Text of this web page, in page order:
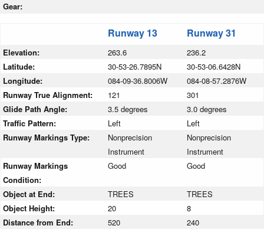
Gear:
Runway 13 Runway 31
Elevation: 263.6
236.2
Latitude:
30-53-26.7895N
30-53-06.6428N
Longitude:
084-09-36.8006W
084-08-57.2876W
Runway True Alignment:
121
301
Glide Path Angle:
3.5 degrees
3.0 degrees
Traffic Pattern:
Left
Left
Runway Markings Type:
Nonprecision
Instrument
Nonprecision
Instrument
Runway Markings
Condition:
Good Good
Object at End: TREES
TREES
Object Height:
20
8
Distance from End:
520
240